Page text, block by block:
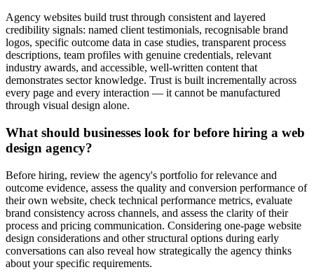
Agency websites build trust through consistent and layered
credibility signals: named client testimonials, recognisable brand
logos, specific outcome data in case studies, transparent process
descriptions, team profiles with genuine credentials, relevant
industry awards, and accessible, well-written content that
demonstrates sector knowledge. Trust is built incrementally across
every page and every interaction — it cannot be manufactured
through visual design alone.
What should businesses look for before hiring a web
design agency?
Before hiring, review the agency's portfolio for relevance and
outcome evidence, assess the quality and conversion performance of
their own website, check technical performance metrics, evaluate
brand consistency across channels, and assess the clarity of their
process and pricing communication. Considering one-page website
design considerations and other structural options during early
conversations can also reveal how strategically the agency thinks
about your specific requirements.